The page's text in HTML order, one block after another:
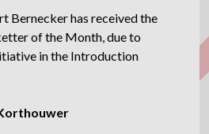
Bernecker has received the
of the Month, due to
in the Introduction